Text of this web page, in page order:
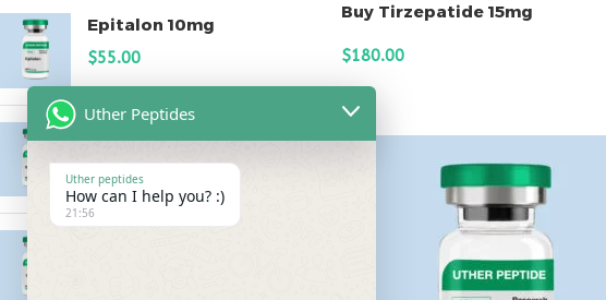
Epitalon 10mg
$55.00
$180.00
Buy Tirzepatide 15mg
$180.00
ADD TO CART
Uther Peptides
Uther peptides
How can I help you? :)
21:56